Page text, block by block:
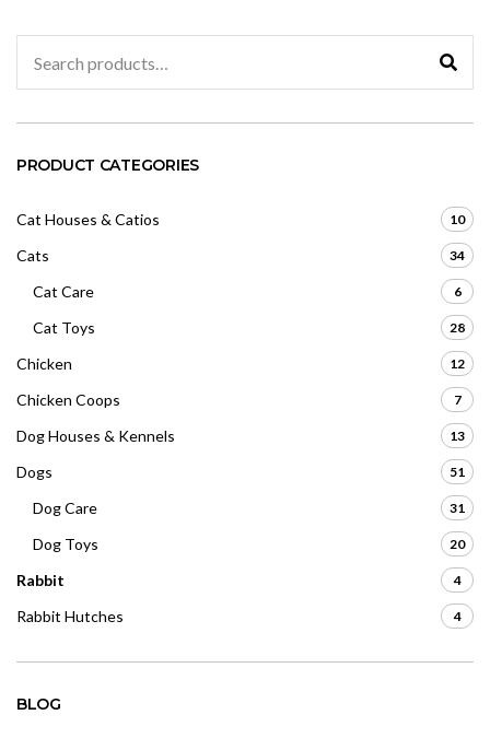
for:
PRODUCT CATEGORIES
Cat Houses & Catios 10
Cats 34
Cat Care 6
Cat Toys 28
Chicken 12
Chicken Coops 7
Dog Houses & Kennels 13
Dogs 51
Dog Care 31
Dog Toys 20
Rabbit 4
Rabbit Hutches 4
BLOG